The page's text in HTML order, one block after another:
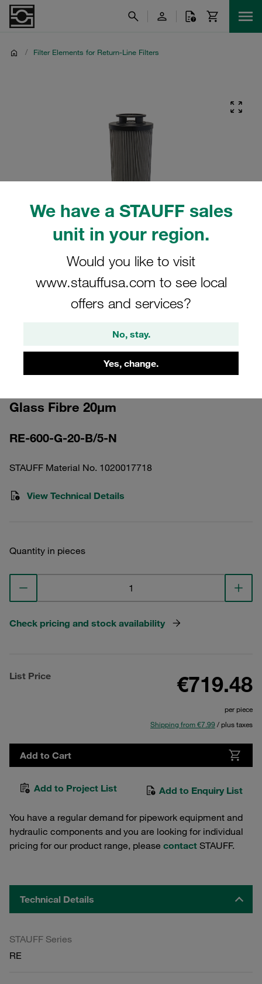
We have a STAUFF sales
unit in your region.
Would you like to visit
www.stauffusa.com to see local
offers and services?
No, stay.
Yes, change.
/ Filter Elements for Return-Line Filters
Please note: The image is for illustrative purposes only and may differ from the
Glass Fibre 20µm
RE-600-G-20-B/5-N
STAUFF Material No. 1020017718
View Technical Details
Quantity in pieces
Check pricing and stock availability
List Price €719.48
per piece
Shipping from €7.99 / plus taxes
Add to Cart
Add to Project List Add to Enquiry List
You have a regular demand for pipework equipment and
hydraulic components and you are looking for individual
pricing for our product range, please contact STAUFF.
Technical Details
STAUFF Series
RE